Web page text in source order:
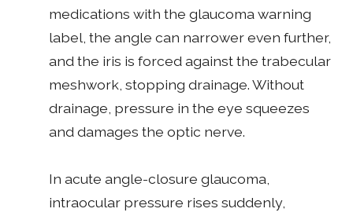
medications with the glaucoma warning
label, the angle can narrower even further,
and the iris is forced against the trabecular
meshwork, stopping drainage. Without
drainage, pressure in the eye squeezes
and damages the optic nerve.
In acute angle-closure glaucoma,
intraocular pressure rises suddenly,